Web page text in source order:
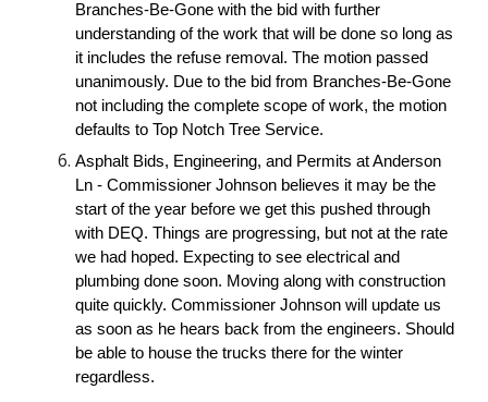
Branches-Be-Gone with the bid with further
understanding of the work that will be done so long as
it includes the refuse removal. The motion passed
unanimously. Due to the bid from Branches-Be-Gone
not including the complete scope of work, the motion
defaults to Top Notch Tree Service.
Asphalt Bids, Engineering, and Permits at Anderson
Ln - Commissioner Johnson believes it may be the
start of the year before we get this pushed through
with DEQ. Things are progressing, but not at the rate
we had hoped. Expecting to see electrical and
plumbing done soon. Moving along with construction
quite quickly. Commissioner Johnson will update us
as soon as he hears back from the engineers. Should
be able to house the trucks there for the winter
regardless.